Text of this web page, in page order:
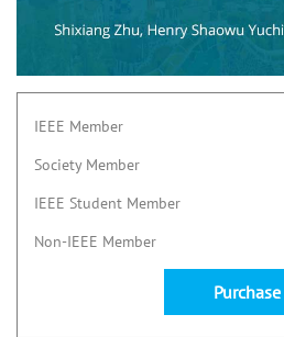
IEEE Member
Society Member
IEEE Student Member
Non-IEEE Member
Purchase